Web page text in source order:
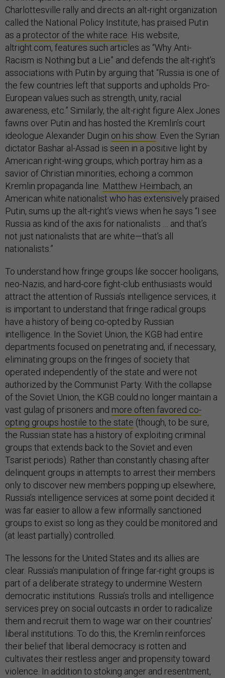
Charlottesville rally and directs an alt-right organization
called the National Policy Institute, has praised Putin
as a protector of the white race . His website,
altright.com, features such articles as “Why Anti-
Racism is Nothing but a Lie” and defends the alt-right’s
associations with Putin by arguing that “Russia is one of
the few countries left that supports and upholds Pro-
European values such as strength, unity, racial
awareness, etc.” Similarly, the alt-right figure Alex Jones
fawns over Putin and has hosted the Kremlin’s court
ideologue Alexander Dugin on his show . Even the Syrian
dictator Bashar al-Assad is seen in a positive light by
American right-wing groups, which portray him as a
savior of Christian minorities, echoing a common
Kremlin propaganda line. Matthew Heimbach, an
American white nationalist who has extensively praised
Putin, sums up the alt-right’s views when he says “I see
Russia as kind of the axis for nationalists … and that’s
not just nationalists that are white—that’s all
nationalists.”
To understand how fringe groups like soccer hooligans,
neo-Nazis, and hard-core fight-club enthusiasts would
attract the attention of Russia’s intelligence services, it
is important to understand that fringe radical groups
have a history of being co-opted by Russian
intelligence. In the Soviet Union, the KGB had entire
departments focused on penetrating and, if necessary,
eliminating groups on the fringes of society that
operated independently of the state and were not
authorized by the Communist Party. With the collapse
of the Soviet Union, the KGB could no longer maintain a
vast gulag of prisoners and more often favored co-
opting groups hostile to the state (though, to be sure,
the Russian state has a history of exploiting criminal
groups that extends back to the Soviet and even
Tsarist periods). Rather than constantly chasing after
delinquent groups in attempts to arrest their members
only to discover new members popping up elsewhere,
Russia’s intelligence services at some point decided it
was far easier to allow a few informally sanctioned
groups to exist so long as they could be monitored and
(at least partially) controlled.
The lessons for the United States and its allies are
clear. Russia’s manipulation of fringe far-right groups is
part of a deliberate strategy to undermine Western
democratic institutions. Russia’s trolls and intelligence
services prey on social outcasts in order to radicalize
them and recruit them to wage war on their countries’
liberal institutions. To do this, the Kremlin reinforces
their belief that liberal democracy is rotten and
cultivates their restless anger and propensity toward
violence. In addition to stoking anger and resentment,